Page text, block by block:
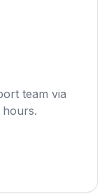
team via
hours.